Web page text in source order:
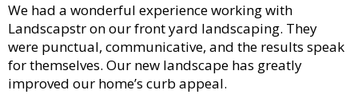
We had a wonderful experience working with
Landscapstr on our front yard landscaping. They
were punctual, communicative, and the results speak
for themselves. Our new landscape has greatly
improved our home’s curb appeal.